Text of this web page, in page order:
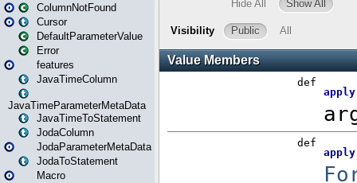
ColumnNotFound
Cursor
DefaultParameterValue
Error
features
JavaTimeColumn
JavaTimeParameterMetaData
JavaTimeToStatement
JodaColumn
JodaParameterMetaData
JodaToStatement
Macro